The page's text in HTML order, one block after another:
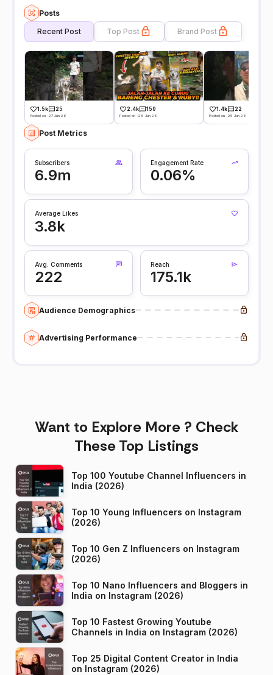
Posts
Recent Post Top Post Brand Post
1.5k 25
Posted on -27 Jun 26
2.4k 150
Posted on -26 Jun 26
1.4k 22
Posted on -25 Jun 26
Post Metrics
Subscribers
6.9m
Engagement Rate
0.06%
Average Likes
3.8k
Avg. Comments
222
Reach
175.1k
Audience Demographics
Advertising Performance
Want to Explore More ? Check
These Top Listings
Top 100 Youtube Channel Influencers in
India (2026)
Top 10 Young Influencers on Instagram
(2026)
Top 10 Gen Z Influencers on Instagram
(2026)
Top 10 Nano Influencers and Bloggers in
India on Instagram (2026)
Top 10 Fastest Growing Youtube
Channels in India on Instagram (2026)
Top 25 Digital Content Creator in India
on Instagram (2026)